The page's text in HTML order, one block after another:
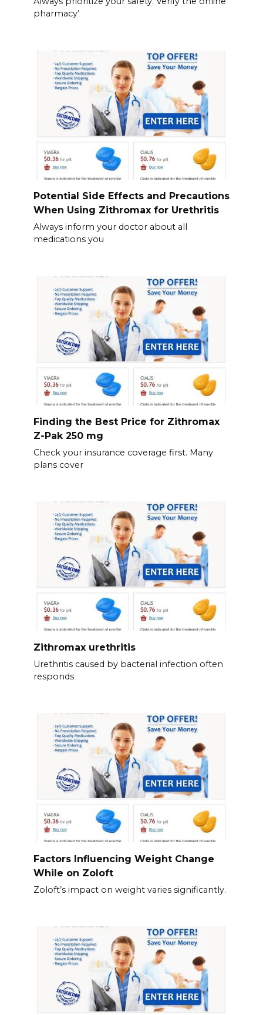
pharmacy’
Potential Side Effects and Precautions
When Using Zithromax for Urethritis
Always inform your doctor about all
medications you
Finding the Best Price for Zithromax
Z-Pak 250 mg
Check your insurance coverage first. Many
plans cover
Zithromax urethritis
Urethritis caused by bacterial infection often
responds
Factors Influencing Weight Change
While on Zoloft
Zoloft’s impact on weight varies significantly.